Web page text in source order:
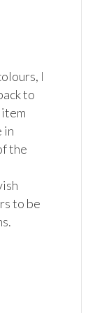
I
to
in
the
to be